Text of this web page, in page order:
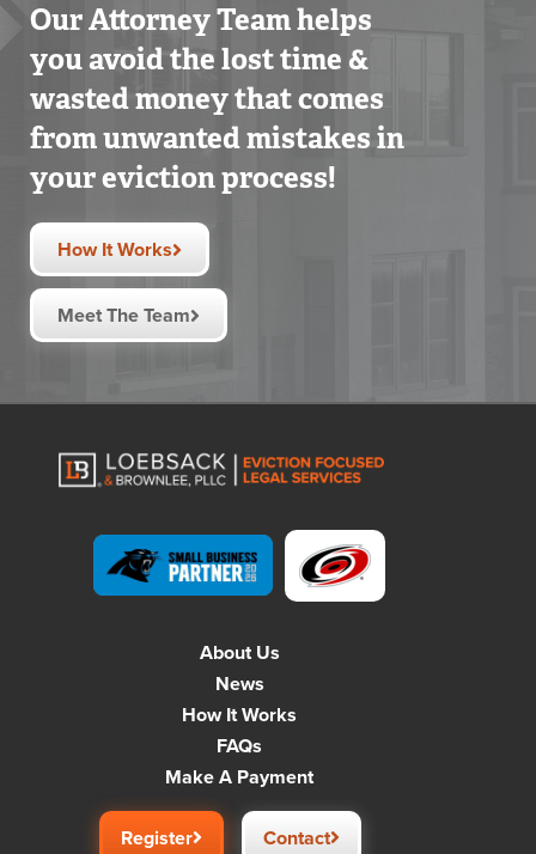
Our Attorney Team helps
you avoid the lost time &
wasted money that comes
from unwanted mistakes in
your eviction process!
How It Works
Meet The Team
About Us
News
How It Works
FAQs
Make A Payment
Register Contact